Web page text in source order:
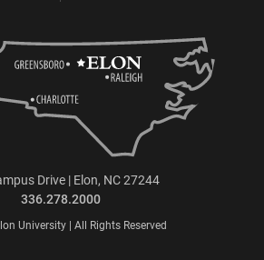
Drive | Elon, NC 27244
336.278.2000
University | All Rights Reserved